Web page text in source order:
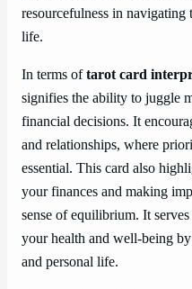
resourcefulness in
life.
In terms oftarot card
signifies the ability to juggle
financial decisions. It
and relationships, where
essential. This card also
your finances and making
sense of equilibrium. It
your health and well-being
and personal life.